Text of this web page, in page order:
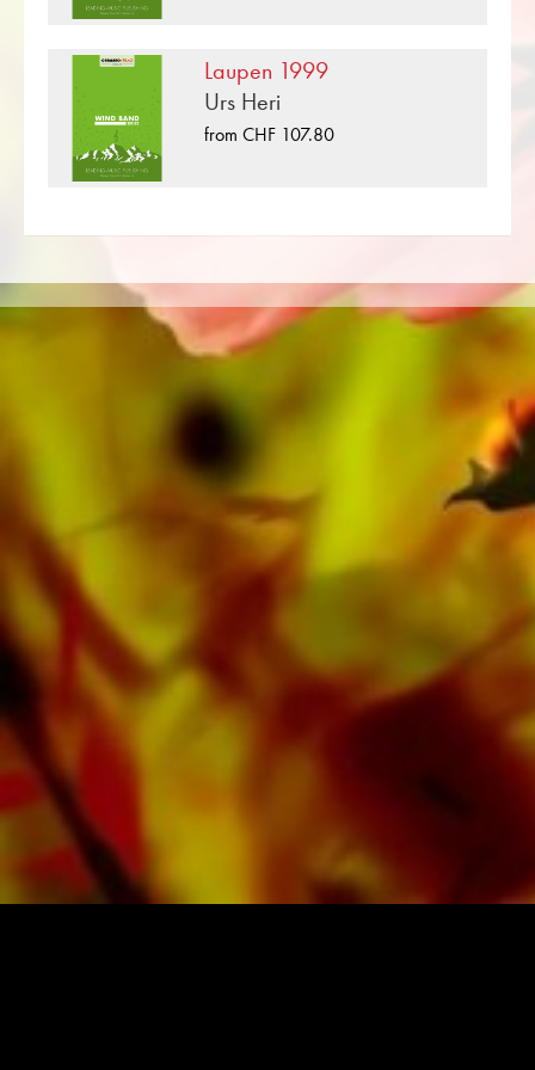
compositions that have been published by
Musikverlag Obrasso. Next to Remo Boggio
over 100 composers and arrangers work for
the Swiss music publishing house. In addition to
Woodwind Ensemble, Symphony Orchestra as
well as CDs and Music Education. A large part
of the publisher's own literature from top brass
bands such as the Black Dyke Band, Cory
Band, Brighouse & Rastrick Band or the
Obrasso Records. All sound carriers are also
available digitally on the popular portals of
Apple, Amazon, Google, Spotify and other
providers worldwide.
All Obrasso sheet music is produced on high
quality paper. The slightly yellowish note paper
offers a good contrast and is easy on the eyes
in difficult lighting conditions. Delivery to
private customers worldwide is free of shipping
costs. Order your sheet music now directly from
Obrasso Verlag.
Laupen 1999
Urs Heri
from CHF 107.80